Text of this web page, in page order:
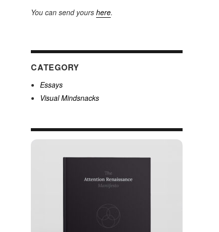
You can send yours here.
CATEGORY
Essays
Visual Mindsnacks